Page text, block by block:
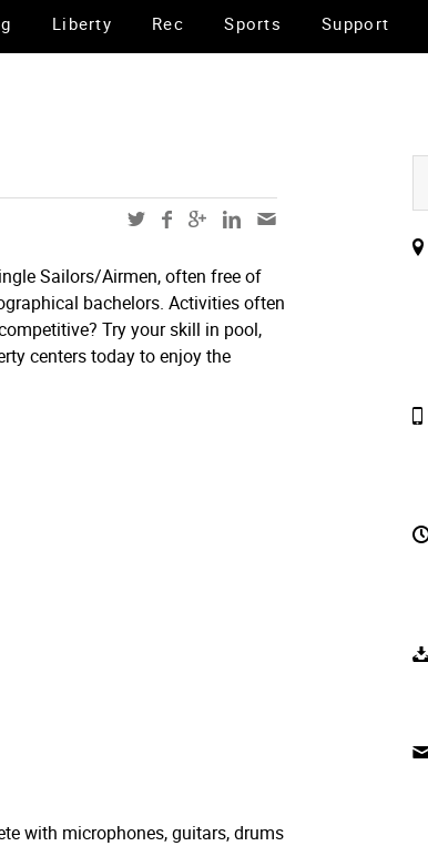
Liberty Rec Sports Support
Sailors/Airmen, often free of
bachelors. Activities often
Try your skill in pool,
centers today to enjoy the
with microphones, guitars, drums